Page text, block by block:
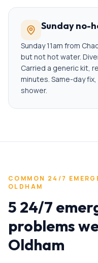
Sunday no-
Sunday 11am from
but not hot water.
Carried a generic kit,
minutes. Same-day
shower.
COMMON 24/7
OLDHAM
5 24/7
problems
Oldham